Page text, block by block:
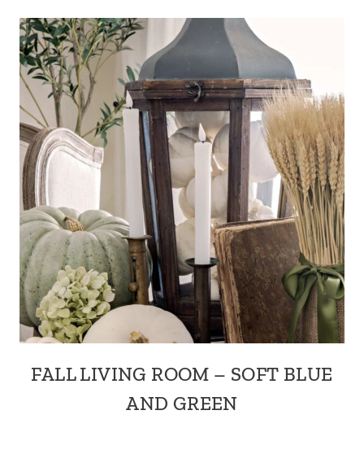
FALL LIVING ROOM – SOFT BLUE
AND GREEN